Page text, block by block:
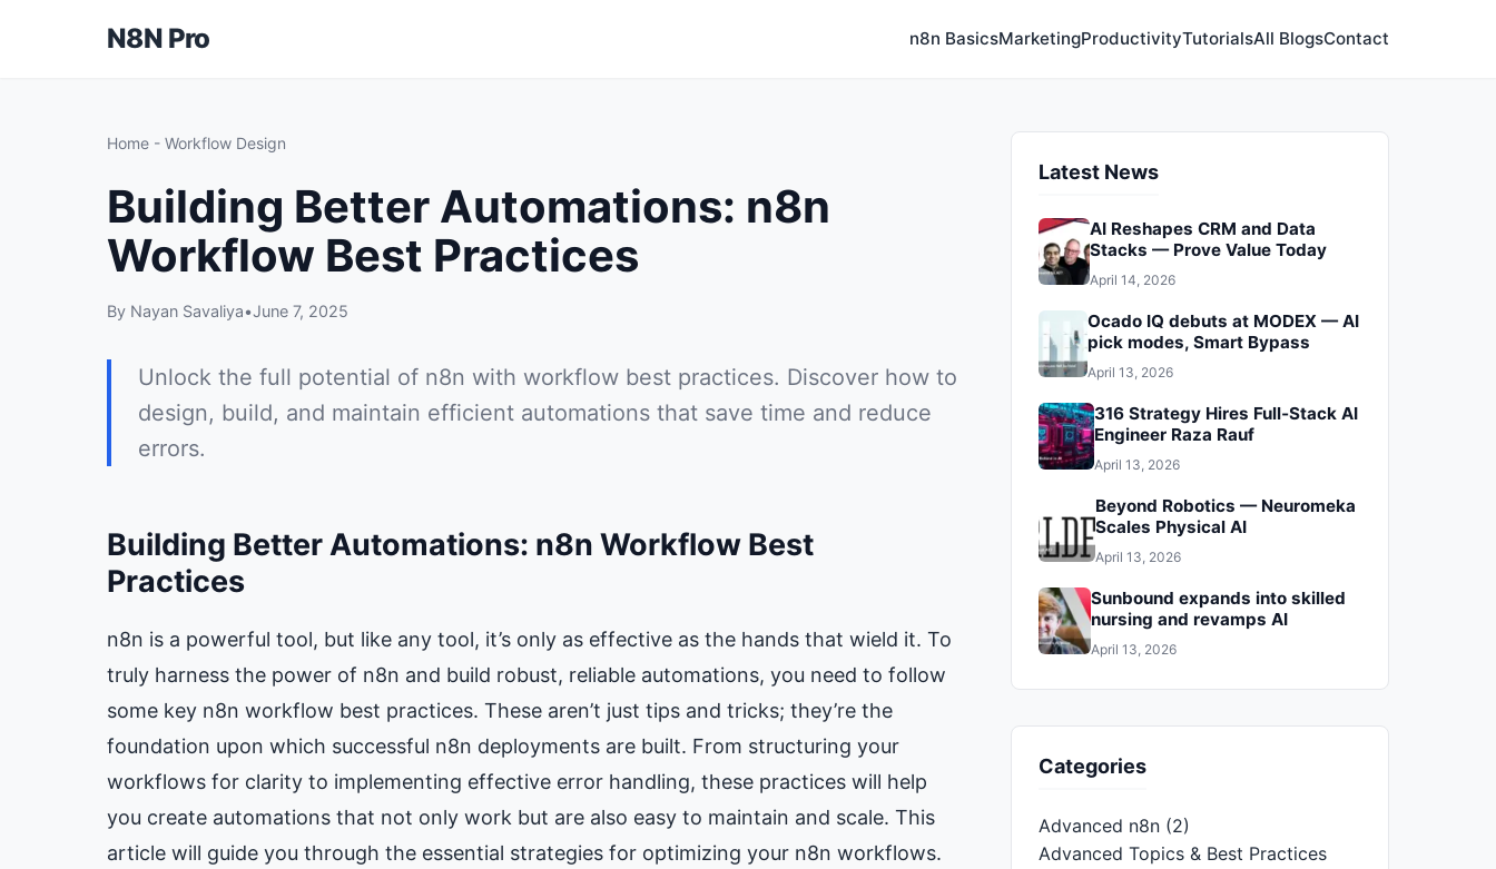
N8N Pro n8n BasicsMarketingProductivityTutorialsAll BlogsContact
Home - Workflow Design
Building Better Automations: n8n
Workflow Best Practices
By Nayan Savaliya•June 7, 2025
Unlock the full potential of n8n with workflow best practices. Discover how to
design, build, and maintain efficient automations that save time and reduce
errors.
Building Better Automations: n8n Workflow Best
Practices
n8n is a powerful tool, but like any tool, it’s only as effective as the hands that wield it. To
truly harness the power of n8n and build robust, reliable automations, you need to follow
some key n8n workflow best practices. These aren’t just tips and tricks; they’re the
foundation upon which successful n8n deployments are built. From structuring your
workflows for clarity to implementing effective error handling, these practices will help
you create automations that not only work but are also easy to maintain and scale. This
article will guide you through the essential strategies for optimizing your n8n workflows.
Latest News
AI Reshapes CRM and Data
Stacks — Prove Value Today
April 14, 2026
Ocado IQ debuts at MODEX — AI
pick modes, Smart Bypass
April 13, 2026
316 Strategy Hires Full‑Stack AI
Engineer Raza Rauf
April 13, 2026
Beyond Robotics — Neuromeka
Scales Physical AI
April 13, 2026
Sunbound expands into skilled
nursing and revamps AI
April 13, 2026
Categories
Advanced n8n (2)
Advanced Topics & Best Practices